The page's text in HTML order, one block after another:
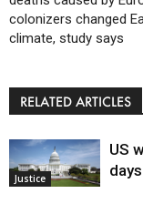
colonizers changed
climate, study says
RELATED ARTICLES
Justice
US